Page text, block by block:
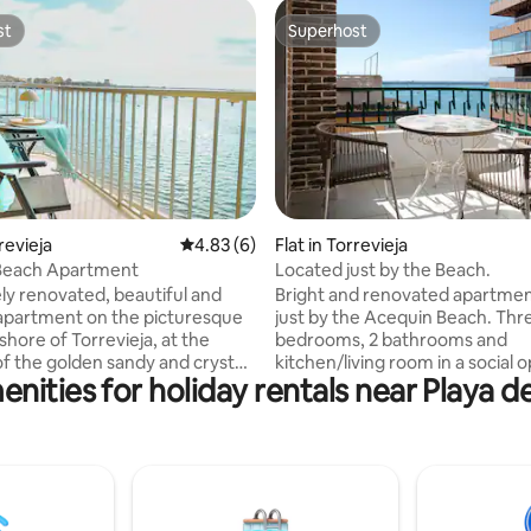
12 reviews 4.83 out of 5 average rating, 6 reviews
4.83 (6)
Apartment
renovated, beautiful and
on the picturesque
of Torrevieja, at the
the golden sandy and crystal
of Playa del Acequion and
Náufragos, 2 km from the
in all rooms. Perfect choice
Superhost
Superhost
Flat in Torrevieja
Located just by the Beach.
Bright and renovated
just by the Acequin Beach. Three
bedrooms, 2 bathrooms and
kitchen/living room in a social
plan. The kitchen is fully
also has a laundry machine,
Acequin Beach, 100 meters to
beach and just outside the
for holiday rentals near Playa